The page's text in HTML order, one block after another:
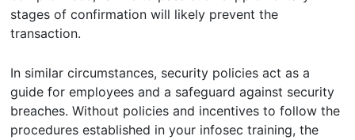
stages of confirmation will likely prevent the
transaction.
In similar circumstances, security policies act as a
guide for employees and a safeguard against security
breaches. Without policies and incentives to follow the
procedures established in your infosec training, the